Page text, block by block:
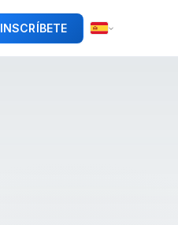
INSCRÍBETE